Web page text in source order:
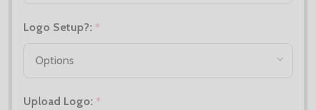
Logo Setup?: *
Upload Logo: *